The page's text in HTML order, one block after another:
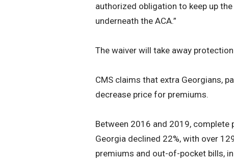
authorized obligation to keep up
underneath the ACA.”
The waiver will take away
CMS claims that extra Georgians,
decrease price for premiums.
Between 2016 and 2019,
Georgia declined 22%, with over
premiums and out-of-pocket bills,